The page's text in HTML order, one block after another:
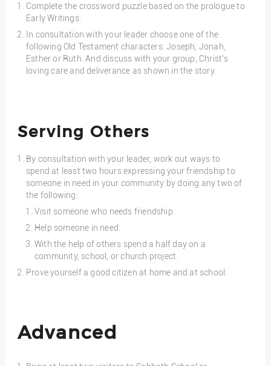
Complete the crossword puzzle based on the prologue to
Early Writings.
In consultation with your leader choose one of the
following Old Testament characters: Joseph, Jonah,
Esther or Ruth. And discuss with your group, Christ’s
loving care and deliverance as shown in the story.
Serving Others
By consultation with your leader, work out ways to
spend at least two hours expressing your friendship to
someone in need in your community by doing any two of
the following:
Visit someone who needs friendship.
Help someone in need.
With the help of others spend a half day on a
community, school, or church project.
Prove yourself a good citizen at home and at school.
Advanced